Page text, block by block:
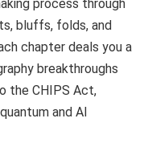
process through
bluffs, folds, and
chapter deals you a
breakthroughs
the CHIPS Act,
and AI